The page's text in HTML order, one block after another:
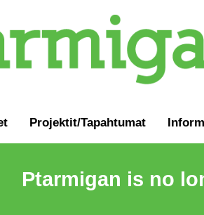
Projektit/Tapahtumat
Ptarmigan is no